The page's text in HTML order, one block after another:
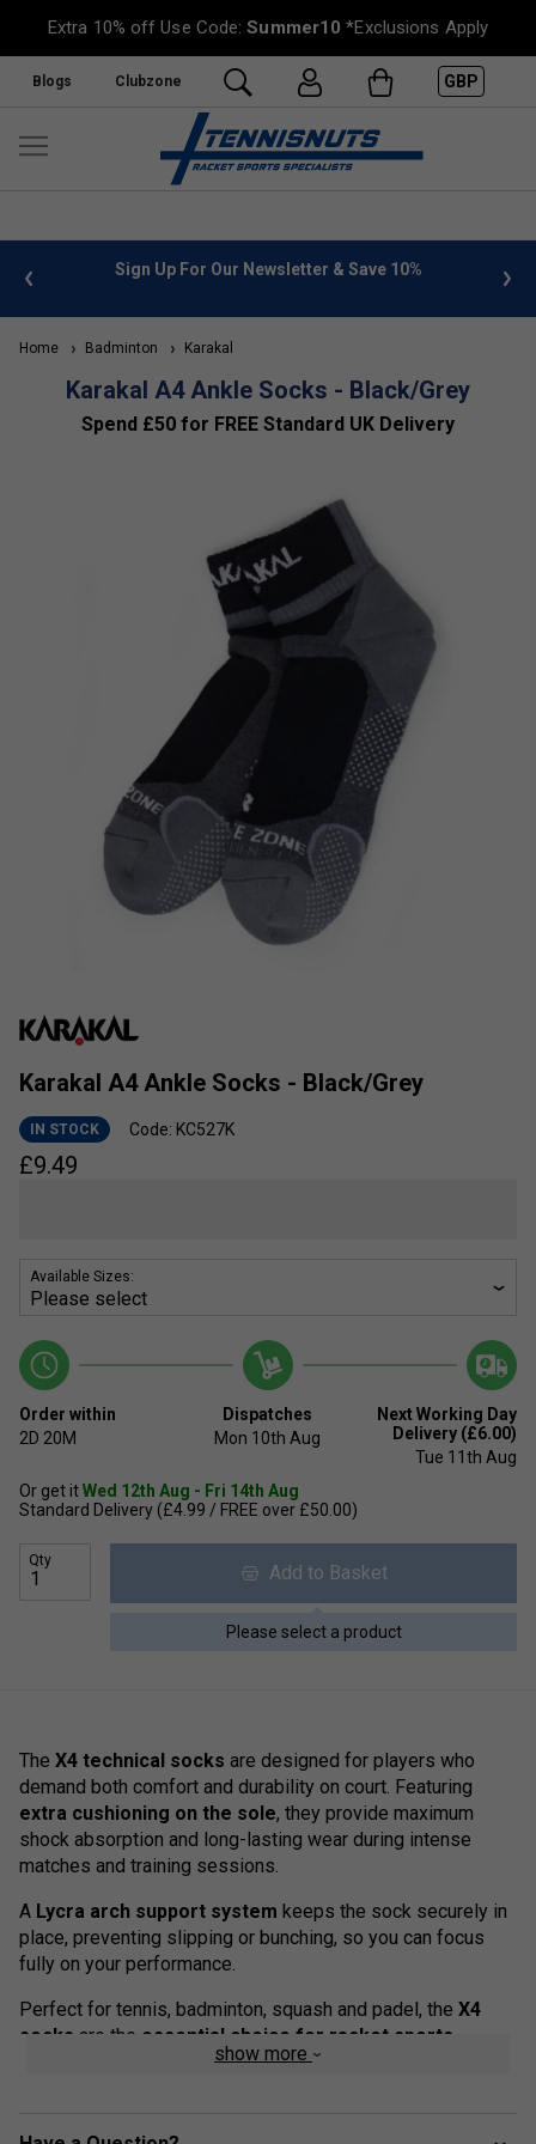
Extra 10% off Use Code:Summer10 *Exclusions Apply
Blogs Clubzone GBP
info Sign Up For Our Newsletter & Save 10%
Home Badminton Karakal
Karakal A4 Ankle Socks - Black/Grey
Spend £50 for FREE Standard UK Delivery
Karakal A4 Ankle Socks - Black/Grey
IN STOCK Code: KC527K
£9.49
Available Sizes:
Order within
2D 20M
Dispatches
Mon 10th Aug
Next Working Day
Delivery (£6.00)
Tue 11th Aug
Or get itWed 12th Aug - Fri 14th Aug
Standard Delivery (£4.99 / FREE over £50.00)
Qty
Add to Basket
Please select a product
The X4 technical socks are designed for players who
demand both comfort and durability on court. Featuring
extra cushioning on the sole, they provide maximum
shock absorption and long-lasting wear during intense
matches and training sessions.
A Lycra arch support system keeps the sock securely in
place, preventing slipping or bunching, so you can focus
fully on your performance.
Perfect for tennis, badminton, squash and padel, the X4
socks are the essential choice for racket sports
show more